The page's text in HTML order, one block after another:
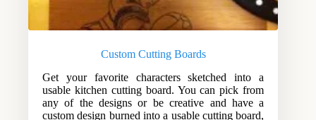
Custom Cutting Boards
Get your favorite characters sketched into a
usable kitchen cutting board. You can pick from
any of the designs or be creative and have a
custom design burned into a usable cutting board,